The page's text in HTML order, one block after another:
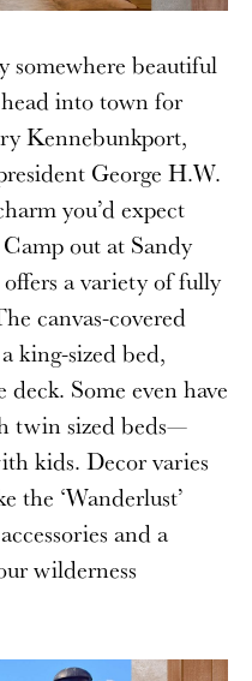
somewhere beautiful
into town for
Kennebunkport,
George H.W.
you’d expect
out at Sandy
a variety of fully
canvas-covered
king-sized bed,
deck. Some even have
twin sized beds—
kids. Decor varies
the ‘Wanderlust’
and a
wilderness